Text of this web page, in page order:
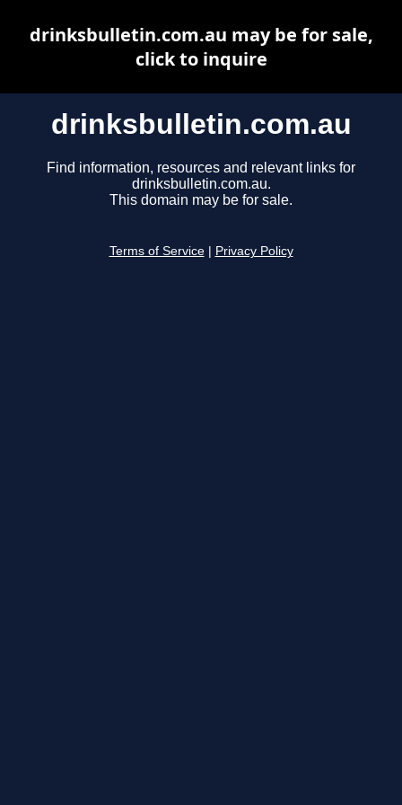
drinksbulletin.com.au
Find information, resources and relevant links for
drinksbulletin.com.au.
This domain may be for sale.
Terms of Service Privacy Policy
drinksbulletin.com.au may be for sale,
click to inquire